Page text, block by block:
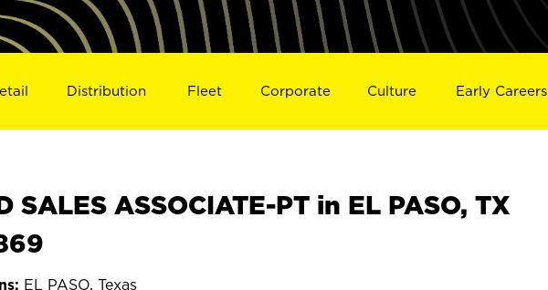
Distribution Fleet Corporate Culture Early Careers
SALES ASSOCIATE-PT in EL PASO, TX
EL PASO, Texas